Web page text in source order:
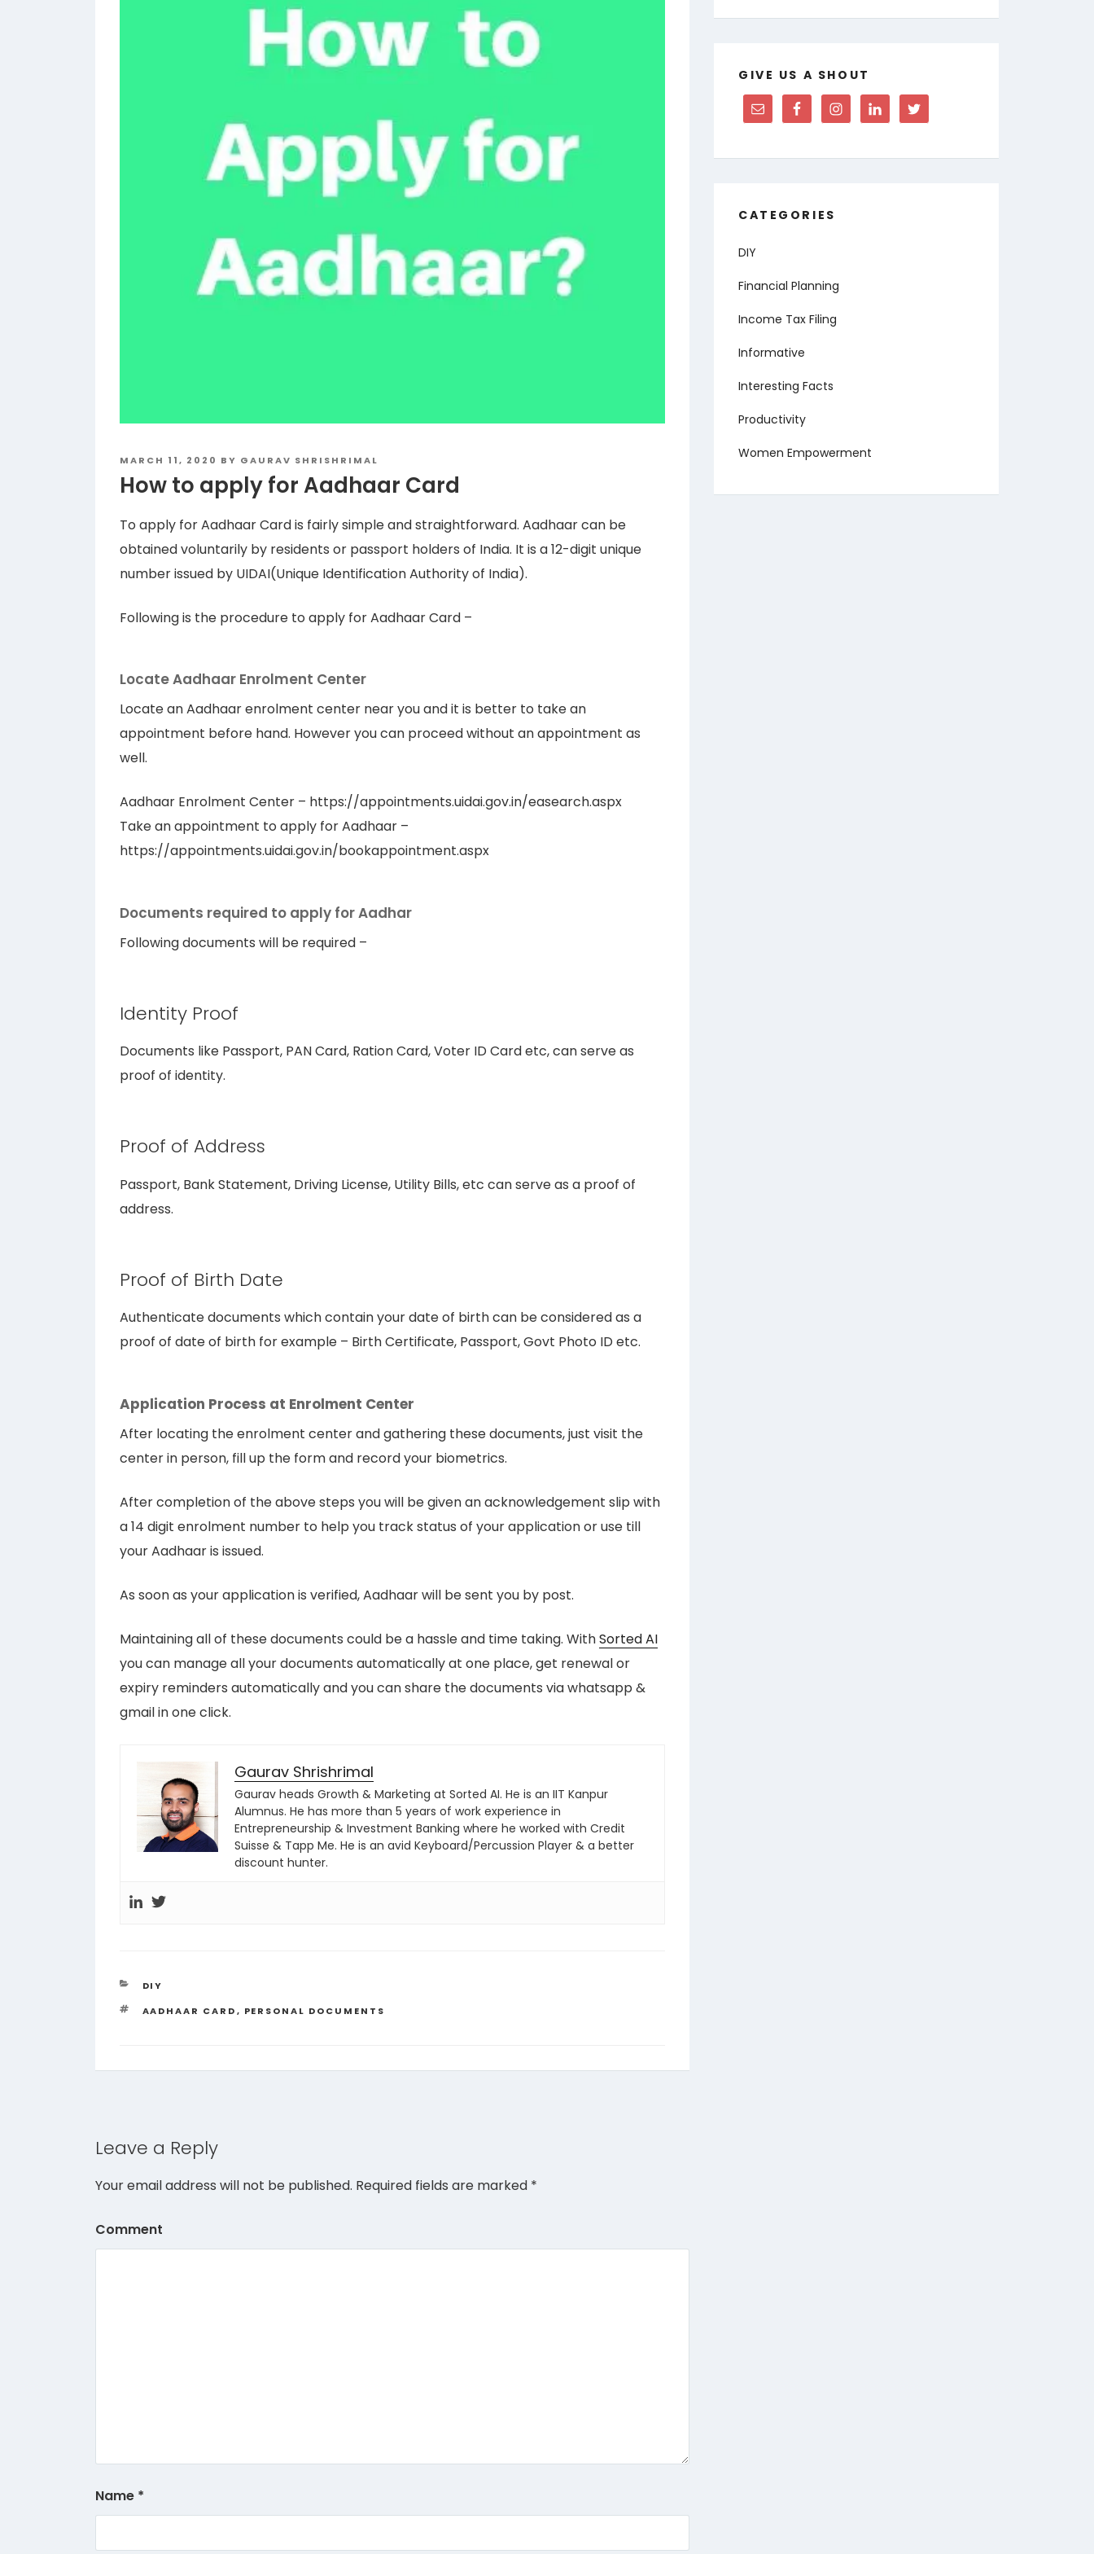
POSTED
ON
MARCH 11, 2020 BY GAURAV SHRISHRIMAL
How to apply for Aadhaar Card
To apply for Aadhaar Card is fairly simple and straightforward. Aadhaar can be
obtained voluntarily by residents or passport holders of India. It is a 12-digit unique
number issued by UIDAI(Unique Identification Authority of India).
Following is the procedure to apply for Aadhaar Card –
Locate Aadhaar Enrolment Center
Locate an Aadhaar enrolment center near you and it is better to take an
appointment before hand. However you can proceed without an appointment as
well.
Aadhaar Enrolment Center – https://appointments.uidai.gov.in/easearch.aspx
Take an appointment to apply for Aadhaar –
https://appointments.uidai.gov.in/bookappointment.aspx
Documents required to apply for Aadhar
Following documents will be required –
Identity Proof
Documents like Passport, PAN Card, Ration Card, Voter ID Card etc, can serve as
proof of identity.
Proof of Address
Passport, Bank Statement, Driving License, Utility Bills, etc can serve as a proof of
address.
Proof of Birth Date
Authenticate documents which contain your date of birth can be considered as a
proof of date of birth for example – Birth Certificate, Passport, Govt Photo ID etc.
Application Process at Enrolment Center
After locating the enrolment center and gathering these documents, just visit the
center in person, fill up the form and record your biometrics.
After completion of the above steps you will be given an acknowledgement slip with
a 14 digit enrolment number to help you track status of your application or use till
your Aadhaar is issued.
As soon as your application is verified, Aadhaar will be sent you by post.
Maintaining all of these documents could be a hassle and time taking. WithSorted AI
you can manage all your documents automatically at one place, get renewal or
expiry reminders automatically and you can share the documents via whatsapp &
gmail in one click.
Gaurav Shrishrimal
Gaurav heads Growth & Marketing at Sorted AI. He is an IIT Kanpur
Alumnus. He has more than 5 years of work experience in
Entrepreneurship & Investment Banking where he worked with Credit
Suisse & Tapp Me. He is an avid Keyboard/Percussion Player & a better
discount hunter.
CATEGORIES
DIY
TAGS
AADHAAR CARD, PERSONAL DOCUMENTS
Leave a Reply
Your email address will not be published. Required fields are marked *
Comment
Name *
GIVE US A SHOUT
CATEGORIES
DIY
Financial Planning
Income Tax Filing
Informative
Interesting Facts
Productivity
Women Empowerment